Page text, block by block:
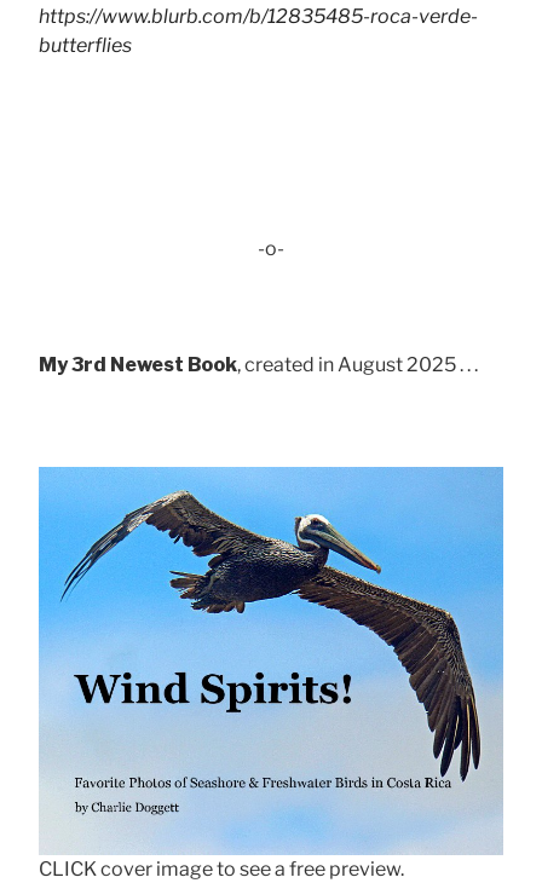
https://www.blurb.com/b/12835485-roca-verde-
butterflies
-o-
My 3rd Newest Book, created in August 2025 . . .
CLICK cover image to see a free preview.